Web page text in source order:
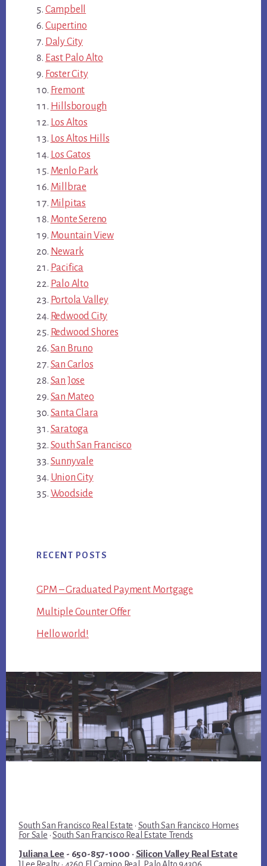
Campbell
Cupertino
Daly City
East Palo Alto
Foster City
Fremont
Hillsborough
Los Altos
Los Altos Hills
Los Gatos
Menlo Park
Millbrae
Milpitas
Monte Sereno
Mountain View
Newark
Pacifica
Palo Alto
Portola Valley
Redwood City
Redwood Shores
San Bruno
San Carlos
San Jose
San Mateo
Santa Clara
Saratoga
South San Francisco
Sunnyvale
Union City
Woodside
RECENT POSTS
GPM – Graduated Payment Mortgage
Multiple Counter Offer
Hello world!
South San Francisco Real Estate · South San Francisco Homes
For Sale ·South San Francisco Real Estate Trends
Juliana Lee - 650-857-1000 · Silicon Valley Real Estate
JLee Realty · 4260 El Camino Real, Palo Alto 94306